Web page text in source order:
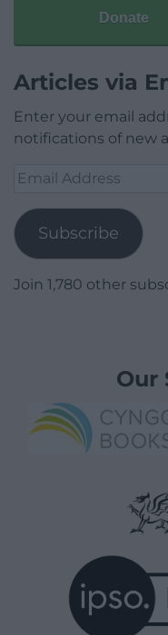
Donate
Articles via
Enter your email
notifications of new
Email
Subscribe
Join 1,780 other
Our